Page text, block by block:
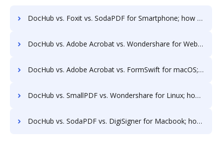
DocHub vs. Foxit vs. SodaPDF for Smartphone; how DocHub benefits your business?
DocHub vs. Adobe Acrobat vs. Wondershare for Website; how DocHub benefits your business?
DocHub vs. Adobe Acrobat vs. FormSwift for macOS; how DocHub benefits your business?
DocHub vs. SmallPDF vs. Wondershare for Linux; how DocHub benefits your business?
DocHub vs. SodaPDF vs. DigiSigner for Macbook; how DocHub benefits your business?